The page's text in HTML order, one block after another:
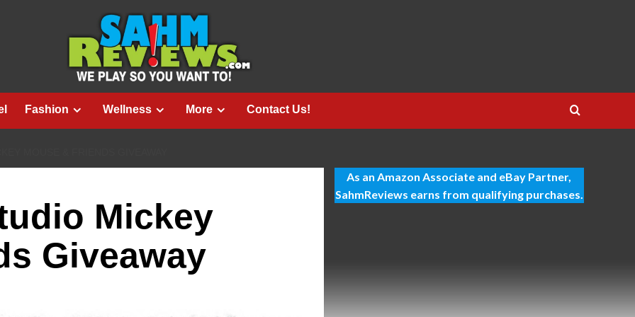
Fashion Wellness More Contact Us!
Mickey
Giveaway
As an Amazon Associate and eBay Partner,
SahmReviews earns from qualifying purchases.